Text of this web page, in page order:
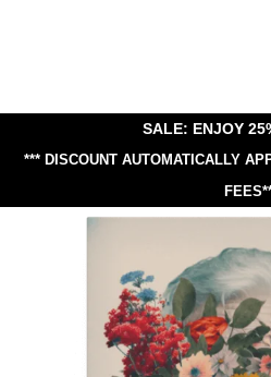
SALE: ENJOY
*** DISCOUNT AUTOMATICALLY